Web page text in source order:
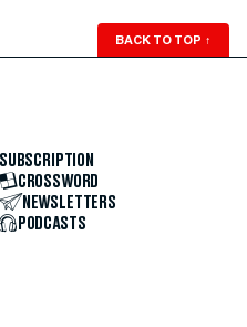
BACK TO TOP ↑
SUBSCRIPTION
CROSSWORD
NEWSLETTERS
PODCASTS